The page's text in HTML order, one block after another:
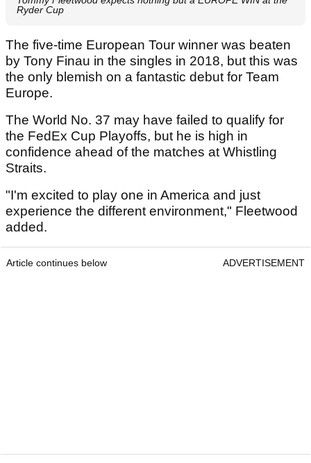
Ryder Cup
The five-time European Tour winner was beaten
by Tony Finau in the singles in 2018, but this was
the only blemish on a fantastic debut for Team
Europe.
The World No. 37 may have failed to qualify for
the FedEx Cup Playoffs, but he is high in
confidence ahead of the matches at Whistling
Straits.
"I'm excited to play one in America and just
experience the different environment," Fleetwood
added.
Article continues below ADVERTISEMENT